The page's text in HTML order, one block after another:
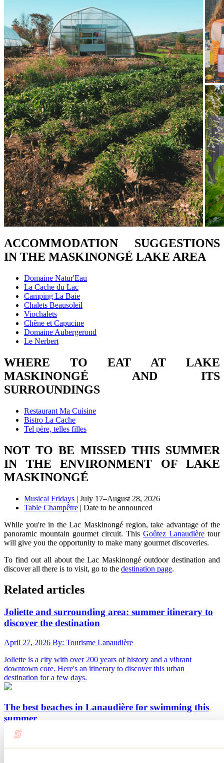
ACCOMMODATION SUGGESTIONS
IN THE MASKINONGÉ LAKE AREA
Domaine Natur'Eau
La Cache du Lac
Camping La Baie
Chalets Beausoleil
Viochalets
Chêne et Capucine
Domaine Aubergerond
Le Nerbert
WHERE TO EAT AT LAKE
MASKINONGÉ AND ITS
SURROUNDINGS
Restaurant Ma Cuisine
Bistro La Cache
Tel père, telles filles
NOT TO BE MISSED THIS SUMMER
IN THE ENVIRONMENT OF LAKE
MASKINONGÉ
Musical Fridays | July 17–August 28, 2026
Table Champêtre | Date to be announced
While you're in the Lac Maskinongé region, take advantage of the
panoramic mountain gourmet circuit. This Goûtez Lanaudière tour
will give you the opportunity to make many gourmet discoveries.
To find out all about the Lac Maskinongé outdoor destination and
discover all there is to visit, go to the destination page.
Related articles
Joliette and surrounding area: summer itinerary to
discover the destination
April 27, 2026 By: Tourisme Lanaudière
Joliette is a city with over 200 years of history and a vibrant
downtown core. Here's an itinerary to discover this urban
destination for a few days.
The best beaches in Lanaudière for swimming this
summer
May 12, 2026